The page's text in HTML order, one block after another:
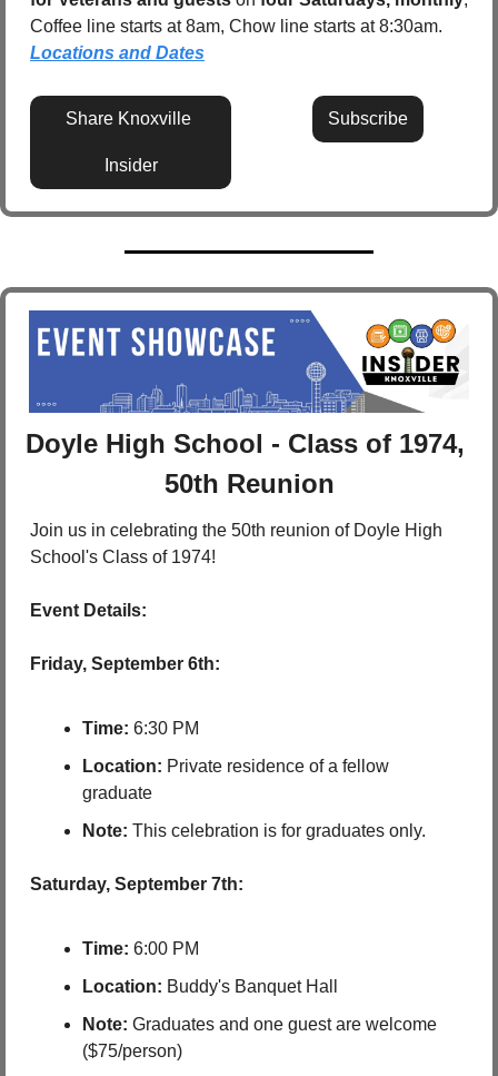
Locations and Dates
Share Knoxville
Insider
Subscribe
Doyle High School - Class of 1974,
50th Reunion
Join us in celebrating the 50th reunion of Doyle High
School's Class of 1974!
Event Details:
Friday, September 6th:
Time: 6:30 PM
Location: Private residence of a fellow
graduate
Note: This celebration is for graduates only.
Saturday, September 7th:
Time: 6:00 PM
Location: Buddy's Banquet Hall
Note: Graduates and one guest are welcome
($75/person)